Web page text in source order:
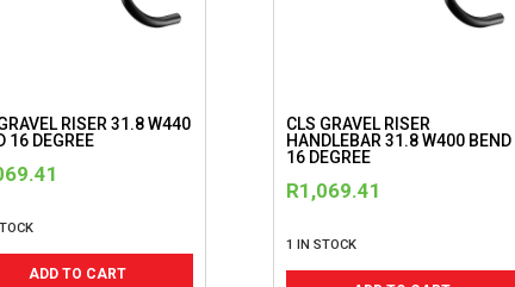
RISER 31.8 W440
16 DEGREE
ADD TO CART
CLS GRAVEL RISER
HANDLEBAR 31.8 W400 BEND
16 DEGREE
R1,069.41
1 IN STOCK